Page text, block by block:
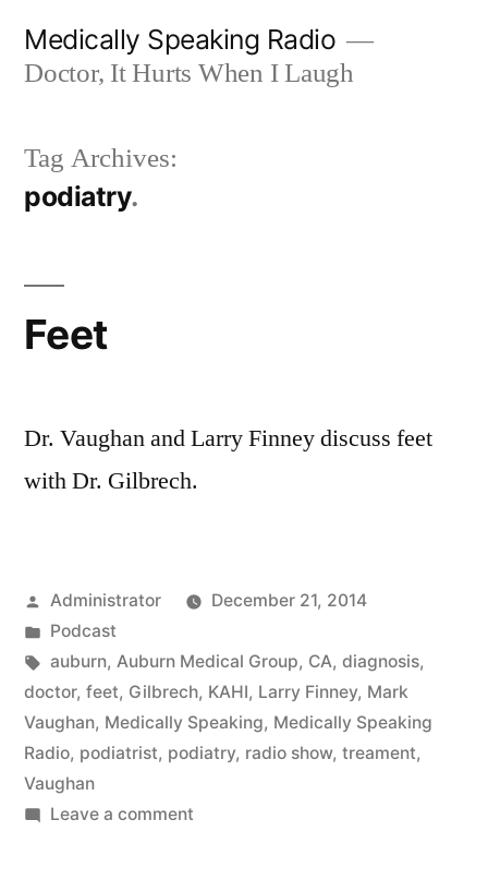
Medically Speaking Radio
Doctor, It Hurts When I Laugh
Tag Archives:
podiatry
Feet
Dr. Vaughan and Larry Finney discuss feet
with Dr. Gilbrech.
Posted
by
Administrator
December 21, 2014
Posted
in
Podcast
Tags:
auburn, Auburn Medical Group, CA, diagnosis,
doctor, feet, Gilbrech, KAHI, Larry Finney, Mark
Vaughan, Medically Speaking, Medically Speaking
Radio, podiatrist, podiatry, radio show, treament,
Vaughan
Leave a commenton